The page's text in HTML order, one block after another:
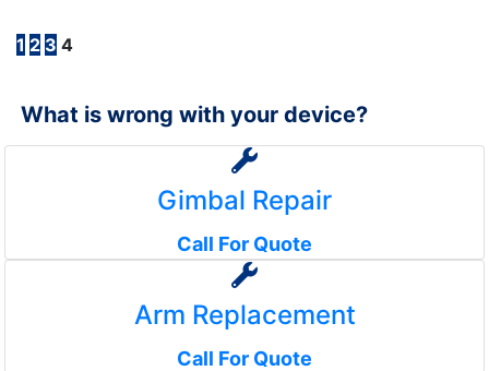
1 2 3 4
What is wrong with your device?
Gimbal Repair
Call For Quote
Arm Replacement
Call For Quote